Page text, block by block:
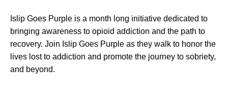
Islip Goes Purple is a month long initiative dedicated to
bringing awareness to opioid addiction and the path to
recovery. Join Islip Goes Purple as they walk to honor the
lives lost to addiction and promote the journey to sobriety,
and beyond.